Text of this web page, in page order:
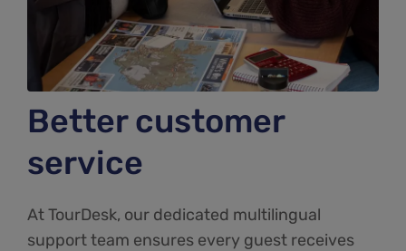
Better customer
service
At TourDesk, our dedicated multilingual
support team ensures every guest receives